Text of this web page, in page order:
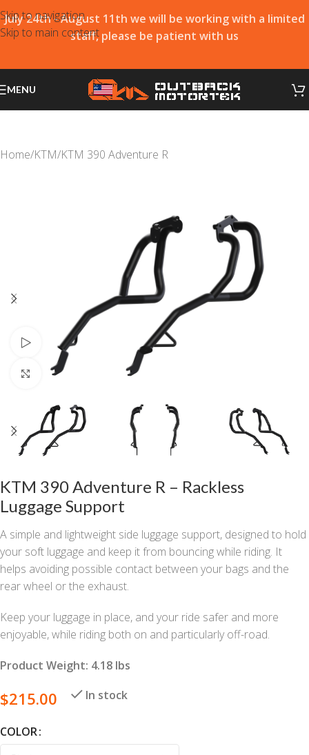
Skip to navigation
Skip to main content
July 24th - August 11th we will be working with a limited
staff, please be patient with us
MENU
Home/KTM/KTM 390 Adventure R
Watch video
Click to enlarge
KTM 390 Adventure R – Rackless
Luggage Support
A simple and lightweight side luggage support, designed to hold
your soft luggage and keep it from bouncing while riding. It
helps avoiding possible contact between your bags and the
rear wheel or the exhaust.
Keep your luggage in place, and your ride safer and more
enjoyable, while riding both on and particularly off-road.
Product Weight: 4.18 lbs
$215.00 In stock
COLOR